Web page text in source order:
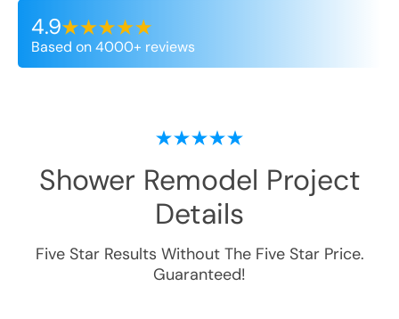
4.9
Based on 4000+ reviews
Shower Remodel Project
Details
Five Star Results Without The Five Star Price.
Guaranteed!